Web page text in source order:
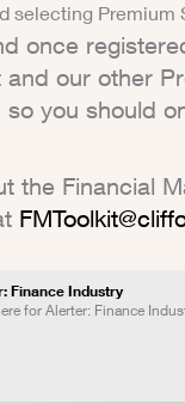
selecting Premium
once
our other
you should
the Financial
Finance Industry
for Alerter: Finance